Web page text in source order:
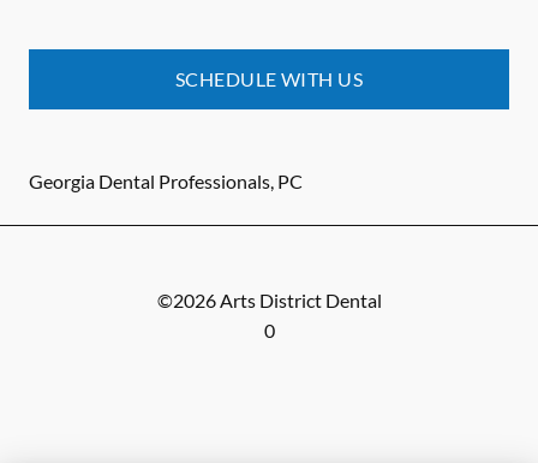
SCHEDULE WITH US
Georgia Dental Professionals, PC
©2026Arts District Dental
0